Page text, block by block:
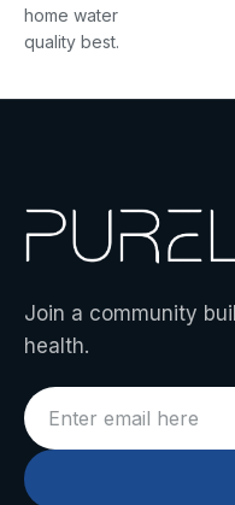
home water
quality best.
Join a community
health.